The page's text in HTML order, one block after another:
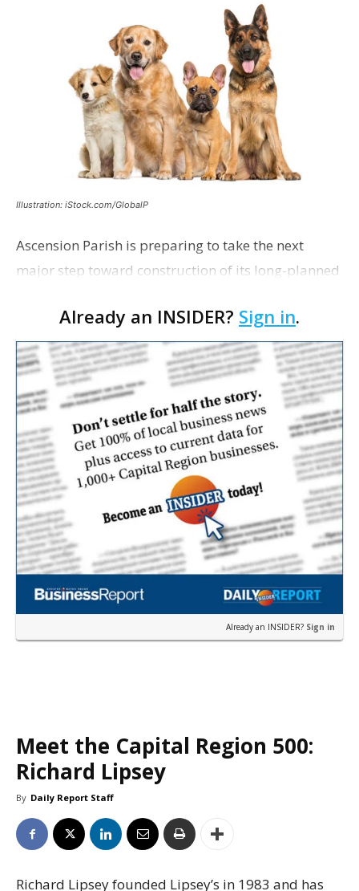
Illustration: iStock.com/GlobalP
Ascension Parish is preparing to take the next
major step toward construction of its long-planned
with officials saying the project is weeks away
from…
Already an INSIDER? Sign in.
Already an INSIDER? Sign in
Meet the Capital Region 500:
Richard Lipsey
By Daily Report Staff
Richard Lipsey founded Lipsey’s in 1983 and has